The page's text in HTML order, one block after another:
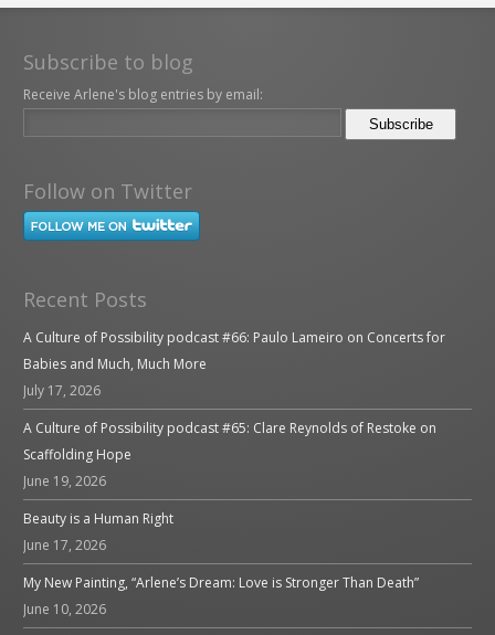
Subscribe to blog
Receive Arlene's blog entries by email:
Follow on Twitter
Recent Posts
A Culture of Possibility podcast #66: Paulo Lameiro on Concerts for
Babies and Much, Much More
July 17, 2026
A Culture of Possibility podcast #65: Clare Reynolds of Restoke on
Scaffolding Hope
June 19, 2026
Beauty is a Human Right
June 17, 2026
My New Painting, “Arlene’s Dream: Love is Stronger Than Death”
June 10, 2026